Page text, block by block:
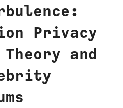
Privacy
Theory and